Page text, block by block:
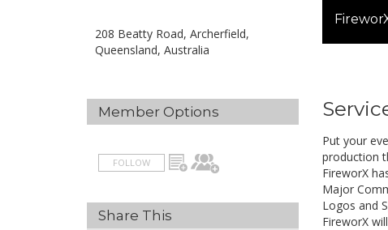
208 Beatty Road, Archerfield,
Queensland, Australia
Member Options
FOLLOW
Share This
Put your
production
FireworX
Major
Logos and
FireworX